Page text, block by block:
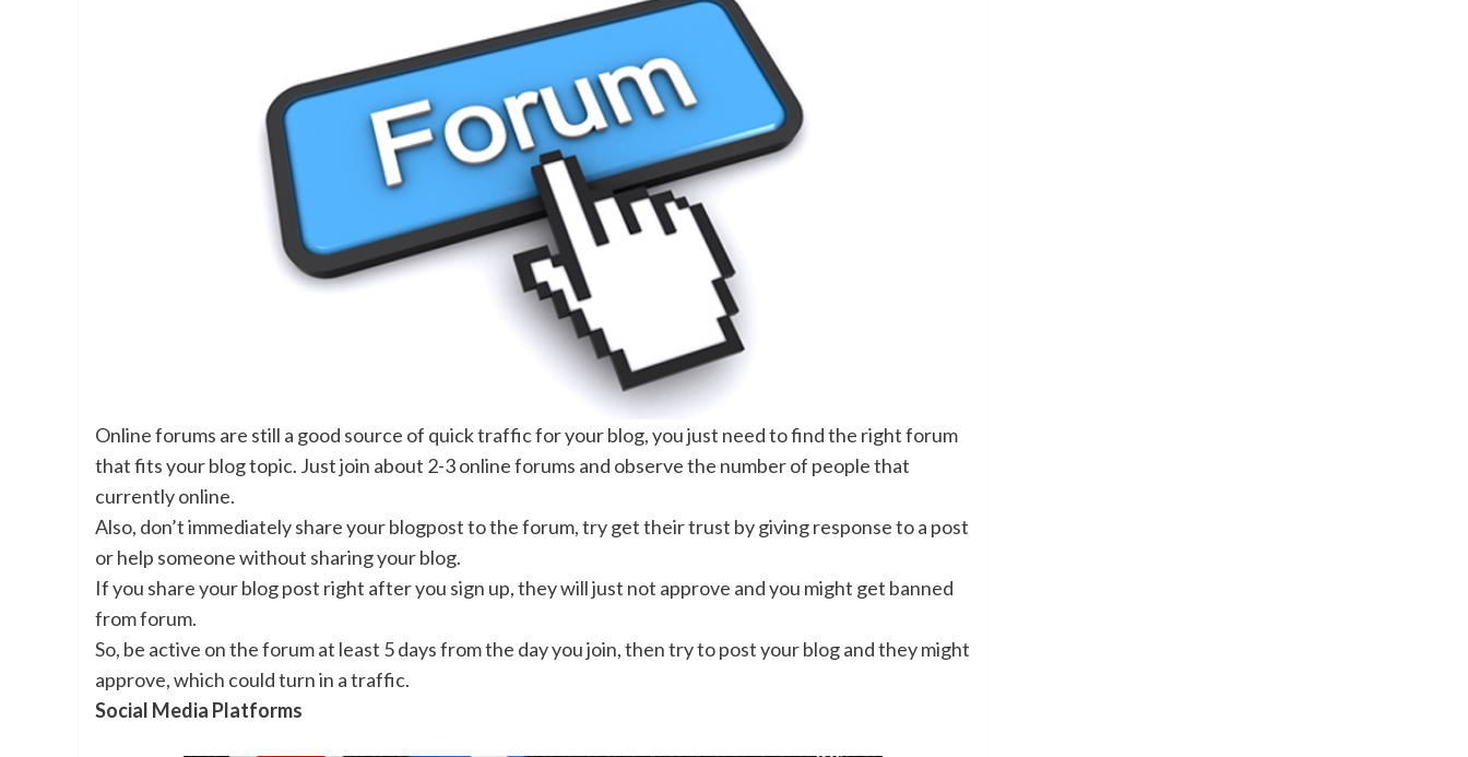
Online forums are still a good source of quick traffic for your blog, you just need to find the right forum
that fits your blog topic. Just join about 2-3 online forums and observe the number of people that
currently online.
Also, don’t immediately share your blogpost to the forum, try get their trust by giving response to a post
or help someone without sharing your blog.
If you share your blog post right after you sign up, they will just not approve and you might get banned
from forum.
So, be active on the forum at least 5 days from the day you join, then try to post your blog and they might
approve, which could turn in a traffic.
Social Media Platforms